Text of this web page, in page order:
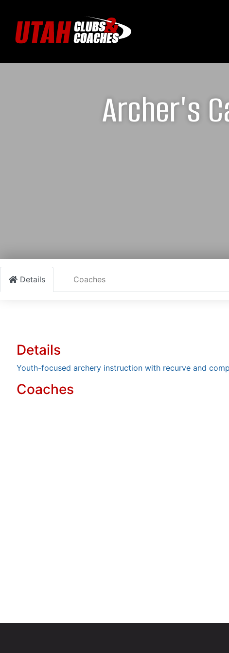
Archer's
Details Coaches
Details
Youth-focused archery instruction with recurve and
Coaches